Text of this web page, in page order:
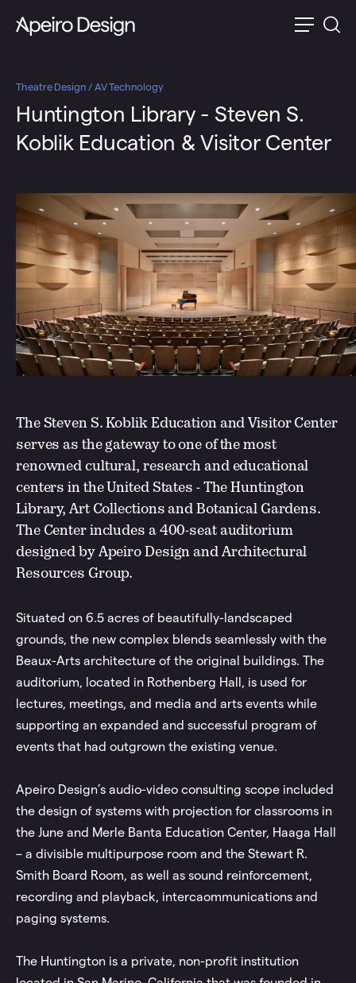
Theatre Design / AV Technology
Huntington Library - Steven S.
Koblik Education & Visitor Center
The Steven S. Koblik Education and Visitor Center
serves as the gateway to one of the most
renowned cultural, research and educational
centers in the United States - The Huntington
Library, Art Collections and Botanical Gardens.
The Center includes a 400-seat auditorium
designed by Apeiro Design and Architectural
Resources Group.
Situated on 6.5 acres of beautifully-landscaped
grounds, the new complex blends seamlessly with the
Beaux-Arts architecture of the original buildings. The
auditorium, located in Rothenberg Hall, is used for
lectures, meetings, and media and arts events while
supporting an expanded and successful program of
events that had outgrown the existing venue.
Apeiro Design’s audio-video consulting scope included
the design of systems with projection for classrooms in
the June and Merle Banta Education Center, Haaga Hall
– a divisible multipurpose room and the Stewart R.
Smith Board Room, as well as sound reinforcement,
recording and playback, intercaommunications and
paging systems.
The Huntington is a private, non-profit institution